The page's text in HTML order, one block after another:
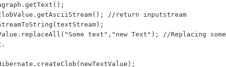
//return inputstream
text","new Text"); //Replacing some